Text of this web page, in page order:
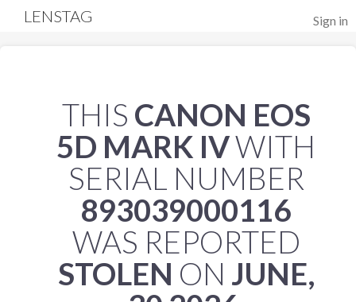
Sign in
LENSTAG
THIS CANON EOS
5D MARK IVWITH
SERIAL NUMBER
893039000116
WAS REPORTED
STOLEN ON JUNE,